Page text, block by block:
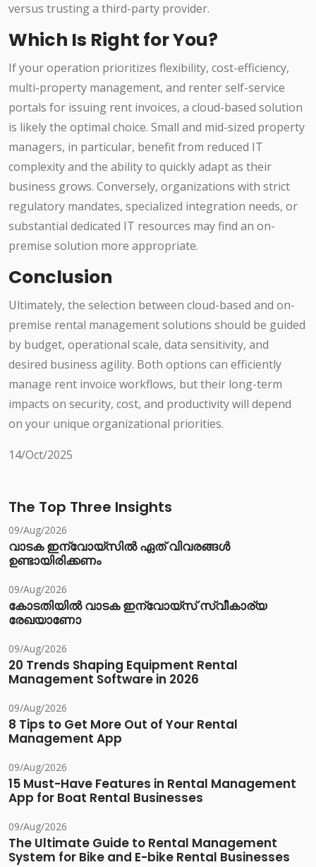
versus trusting a third-party provider.
Which Is Right for You?
If your operation prioritizes flexibility, cost-efficiency,
multi-property management, and renter self-service
portals for issuing rent invoices, a cloud-based solution
is likely the optimal choice. Small and mid-sized property
managers, in particular, benefit from reduced IT
complexity and the ability to quickly adapt as their
business grows. Conversely, organizations with strict
regulatory mandates, specialized integration needs, or
substantial dedicated IT resources may find an on-
premise solution more appropriate.
Conclusion
Ultimately, the selection between cloud-based and on-
premise rental management solutions should be guided
by budget, operational scale, data sensitivity, and
desired business agility. Both options can efficiently
manage rent invoice workflows, but their long-term
impacts on security, cost, and productivity will depend
on your unique organizational priorities.
14/Oct/2025
The Top Three Insights
09/Aug/2026
വാടക ഇന്വോയ്സിൽ ഏത് വിവരങ്ങൾ
ഉണ്ടായിരിക്കണം
09/Aug/2026
കോടതിയിൽ വാടക ഇന്വോയ്സ് സ്വീകാര്യ
രേഖയാണോ
09/Aug/2026
20 Trends Shaping Equipment Rental
Management Software in 2026
09/Aug/2026
8 Tips to Get More Out of Your Rental
Management App
09/Aug/2026
15 Must-Have Features in Rental Management
App for Boat Rental Businesses
09/Aug/2026
The Ultimate Guide to Rental Management
System for Bike and E-bike Rental Businesses